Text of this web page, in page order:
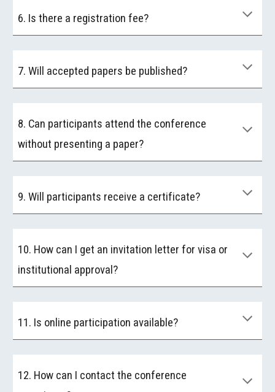
6. Is there a registration fee?
7. Will accepted papers be published?
8. Can participants attend the conference
without presenting a paper?
9. Will participants receive a certificate?
10. How can I get an invitation letter for visa or
institutional approval?
11. Is online participation available?
12. How can I contact the conference